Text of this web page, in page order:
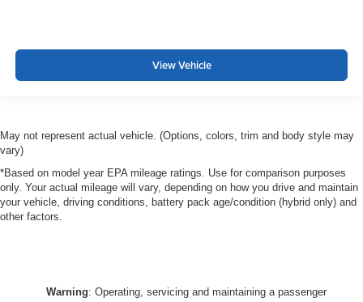
View Vehicle
May not represent actual vehicle. (Options, colors, trim and body style may
vary)
*Based on model year EPA mileage ratings. Use for comparison purposes
only. Your actual mileage will vary, depending on how you drive and maintain
your vehicle, driving conditions, battery pack age/condition (hybrid only) and
other factors.
Warning: Operating, servicing and maintaining a passenger